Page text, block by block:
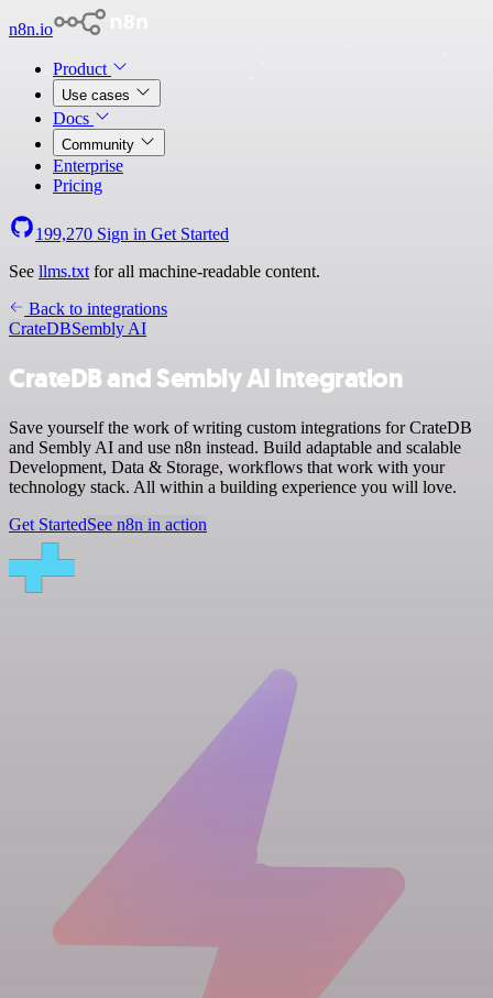
n8n.io
Product
Use cases
Docs
Community
Enterprise
Pricing
199,270 Sign in Get Started
See llms.txt for all machine-readable content.
Back to integrations
CrateDBSembly AI
CrateDB and Sembly AI integration
Save yourself the work of writing custom integrations for CrateDB
and Sembly AI and use n8n instead. Build adaptable and scalable
Development, Data & Storage, workflows that work with your
technology stack. All within a building experience you will love.
Get StartedSee n8n in action